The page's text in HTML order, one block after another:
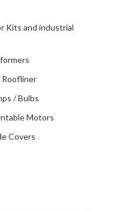
Kits and industrial
Roofliner
/ Bulbs
Motors
Covers